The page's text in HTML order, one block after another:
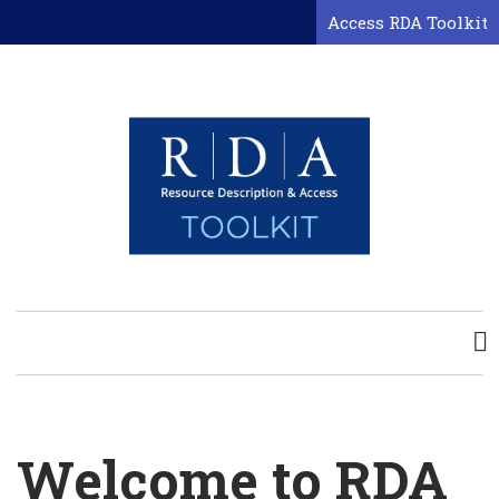
to
Access RDA Toolkit
Welcome to RDA